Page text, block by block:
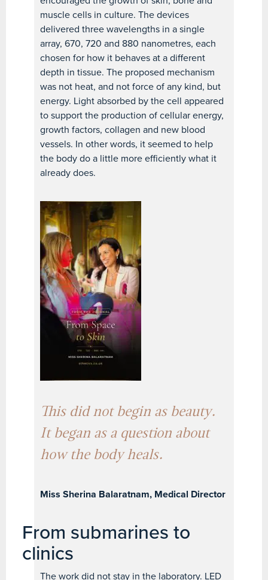
muscle cells in culture. The devices
delivered three wavelengths in a single
array, 670, 720 and 880 nanometres, each
chosen for how it behaves at a different
depth in tissue. The proposed mechanism
was not heat, and not force of any kind, but
energy. Light absorbed by the cell appeared
to support the production of cellular energy,
growth factors, collagen and new blood
vessels. In other words, it seemed to help
the body do a little more efficiently what it
already does.
This did not begin as beauty.
It began as a question about
how the body heals.
Miss Sherina Balaratnam, Medical Director
From submarines to
clinics
The work did not stay in the laboratory. LED